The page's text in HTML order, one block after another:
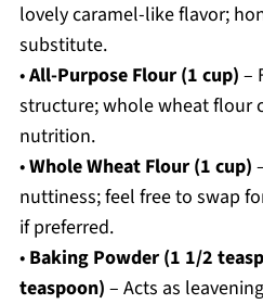
lovely caramel-like flavor;
substitute.
•All-Purpose Flour (1 cup) –
structure; whole wheat flour
nutrition.
•Whole Wheat Flour (1 cup)
nuttiness; feel free to swap
if preferred.
• Baking Powder (1 1/2
teaspoon) – Acts as